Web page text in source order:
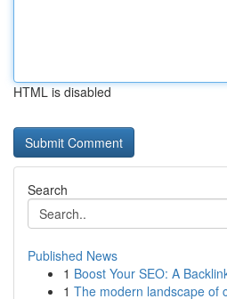
HTML is disabled
Search
Published News
1 Boost Your SEO: A
1 The modern landscape of